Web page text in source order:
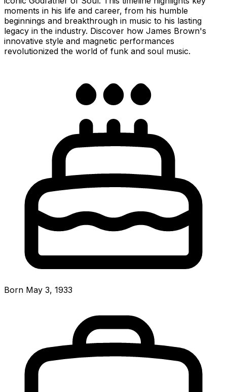
moments in his life and career, from his humble
beginnings and breakthrough in music to his lasting
legacy in the industry. Discover how James Brown's
innovative style and magnetic performances
revolutionized the world of funk and soul music.
Born May 3, 1933